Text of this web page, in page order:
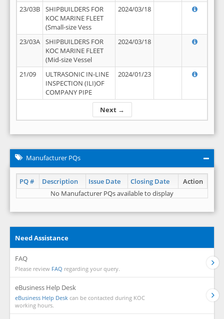
Next →
23/03B
SHIPBUILDERS FOR
KOC MARINE FLEET
(Small-size Vess
2024/03/18
23/03A
SHIPBUILDERS FOR
KOC MARINE FLEET
(Mid-size Vessel
2024/03/18
21/09
ULTRASONIC IN-LINE
INSPECTION (ILI)OF
COMPANY PIPE
2024/01/23
Manufacturer PQs
PQ # Description Issue Date Closing Date
Action
No Manufacturer PQs available to display
Need Assistance
FAQ
Please review FAQ regarding your query.
eBusiness Help Desk
eBusiness Help Desk can be contacted during KOC
working hours.